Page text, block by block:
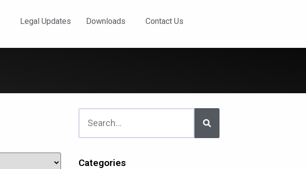
Legal Updates Downloads Contact Us
Categories